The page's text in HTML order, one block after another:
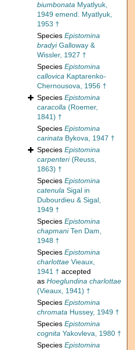
biumbonata Myatlyuk,
1949 emend. Myatlyuk,
1953 †
Species Epistomina
bradyiGalloway &
Wissler, 1927 †
Species Epistomina
callovica Kaptarenko-
Chernousova, 1956 †
Species Epistomina
caracolla (Roemer,
1841) †
Species Epistomina
carinata Bykova, 1947 †
Species Epistomina
carpenteri(Reuss,
1863) †
Species Epistomina
catenula Sigal in
Dubourdieu & Sigal,
1949 †
Species Epistomina
chapmaniTen Dam,
1948 †
Species Epistomina
charlottae Vieaux,
1941 † accepted
as Hoeglundina charlottae
(Vieaux, 1941) †
Species Epistomina
chromata Hussey, 1949 †
Species Epistomina
cognita Yakovleva, 1980 †
Species Epistomina